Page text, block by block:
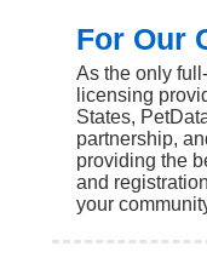
For Our
As the only
licensing
States,
partnership,
providing the
and
your